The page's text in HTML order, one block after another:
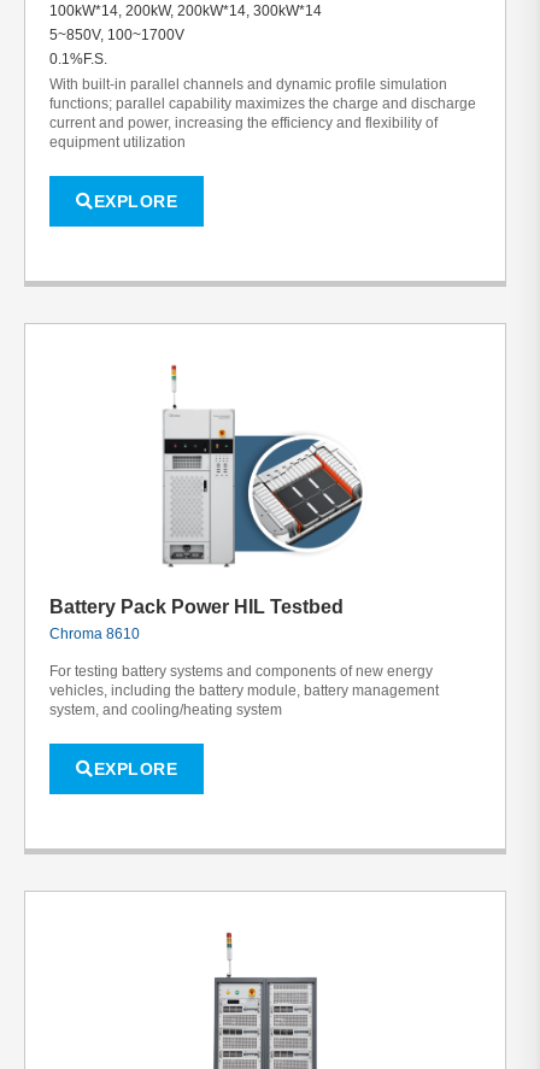
100kW*14, 200kW, 200kW*14, 300kW*14
5~850V, 100~1700V
0.1%F.S.
With built-in parallel channels and dynamic profile simulation
functions; parallel capability maximizes the charge and discharge
current and power, increasing the efficiency and flexibility of
equipment utilization
EXPLORE
Battery Pack Power HIL Testbed
Chroma 8610
For testing battery systems and components of new energy
vehicles, including the battery module, battery management
system, and cooling/heating system
EXPLORE